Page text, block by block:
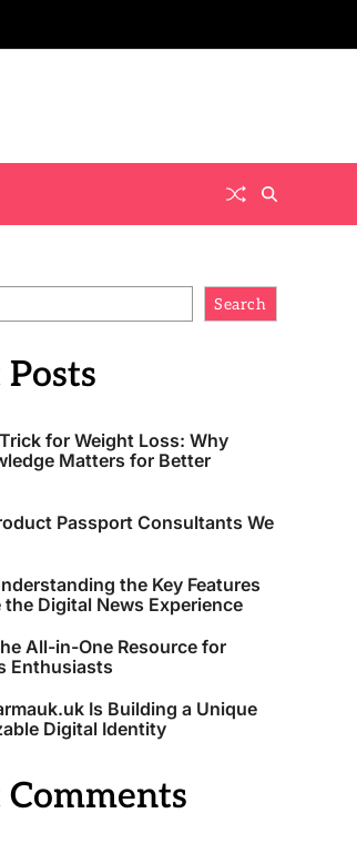
Search
for Weight Loss: Why
Matters for Better
Passport Consultants We
the Key Features
Digital News Experience
All-in-One Resource for
Enthusiasts
Is Building a Unique
Digital Identity
Comments